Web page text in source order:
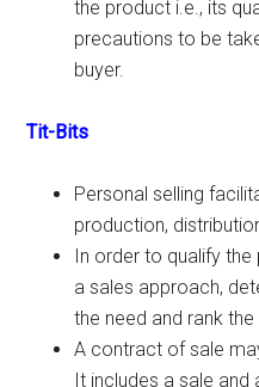
the product i.e., its
precautions to be
buyer.
Tit-Bits
Personal selling
production,
In order to qualify
a sales approach,
the need and rank
A contract of sale
It includes a sale and